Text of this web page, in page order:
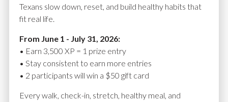
Name*
Texans slow down, reset, and build healthy habits that
fit real life.
From June 1 - July 31, 2026:
• Earn 3,500 XP = 1 prize entry
• Stay consistent to earn more entries
• 2 participants will win a $50 gift card
Every walk, check-in, stretch, healthy meal, and